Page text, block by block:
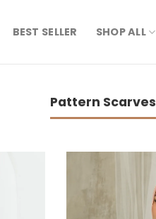
BEST SELLER SHOP ALL
Pattern Scarves